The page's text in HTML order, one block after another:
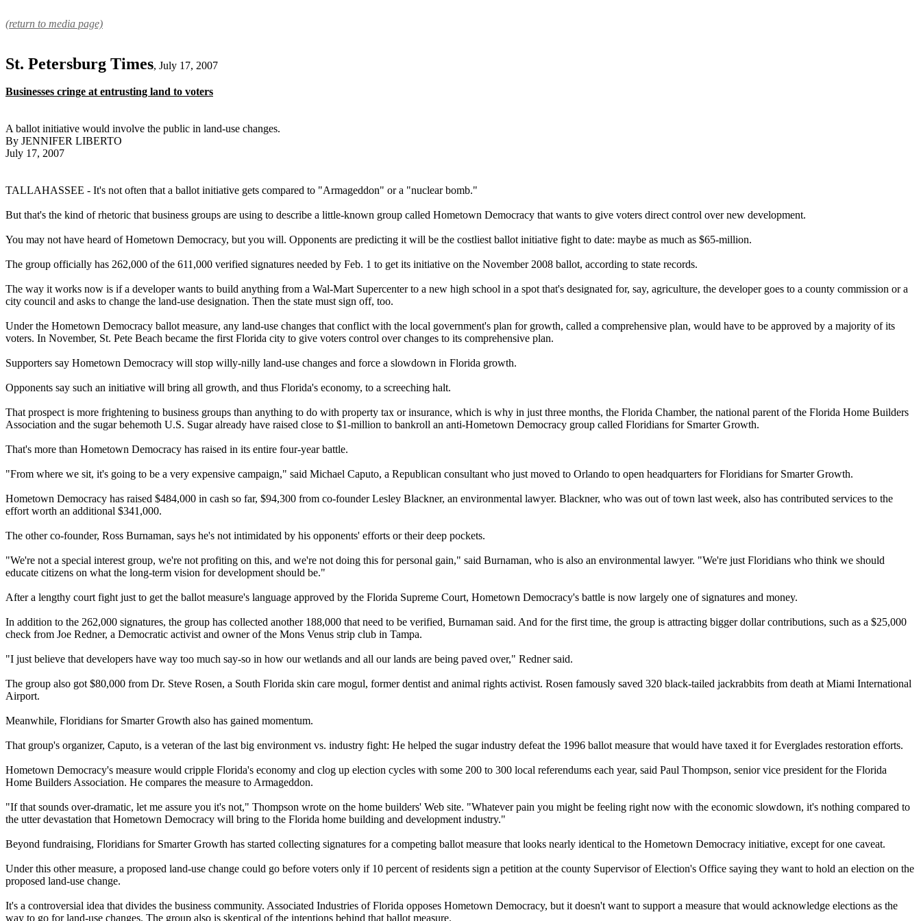
(return to media page)
St. Petersburg Times, July 17, 2007
Businesses cringe at entrusting land to voters
A ballot initiative would involve the public in land-use changes.
By JENNIFER LIBERTO
July 17, 2007
TALLAHASSEE - It's not often that a ballot initiative gets compared to "Armageddon" or a "nuclear bomb."
But that's the kind of rhetoric that business groups are using to describe a little-known group called Hometown Democracy that wants to give voters direct control over new development.
You may not have heard of Hometown Democracy, but you will. Opponents are predicting it will be the costliest ballot initiative fight to date: maybe as much as $65-million.
The group officially has 262,000 of the 611,000 verified signatures needed by Feb. 1 to get its initiative on the November 2008 ballot, according to state records.
The way it works now is if a developer wants to build anything from a Wal-Mart Supercenter to a new high school in a spot that's designated for, say, agriculture, the developer goes to a county commission or a
city council and asks to change the land-use designation. Then the state must sign off, too.
Under the Hometown Democracy ballot measure, any land-use changes that conflict with the local government's plan for growth, called a comprehensive plan, would have to be approved by a majority of its
voters. In November, St. Pete Beach became the first Florida city to give voters control over changes to its comprehensive plan.
Supporters say Hometown Democracy will stop willy-nilly land-use changes and force a slowdown in Florida growth.
Opponents say such an initiative will bring all growth, and thus Florida's economy, to a screeching halt.
That prospect is more frightening to business groups than anything to do with property tax or insurance, which is why in just three months, the Florida Chamber, the national parent of the Florida Home Builders
Association and the sugar behemoth U.S. Sugar already have raised close to $1-million to bankroll an anti-Hometown Democracy group called Floridians for Smarter Growth.
That's more than Hometown Democracy has raised in its entire four-year battle.
"From where we sit, it's going to be a very expensive campaign," said Michael Caputo, a Republican consultant who just moved to Orlando to open headquarters for Floridians for Smarter Growth.
Hometown Democracy has raised $484,000 in cash so far, $94,300 from co-founder Lesley Blackner, an environmental lawyer. Blackner, who was out of town last week, also has contributed services to the
effort worth an additional $341,000.
The other co-founder, Ross Burnaman, says he's not intimidated by his opponents' efforts or their deep pockets.
"We're not a special interest group, we're not profiting on this, and we're not doing this for personal gain," said Burnaman, who is also an environmental lawyer. "We're just Floridians who think we should
educate citizens on what the long-term vision for development should be."
After a lengthy court fight just to get the ballot measure's language approved by the Florida Supreme Court, Hometown Democracy's battle is now largely one of signatures and money.
In addition to the 262,000 signatures, the group has collected another 188,000 that need to be verified, Burnaman said. And for the first time, the group is attracting bigger dollar contributions, such as a $25,000
check from Joe Redner, a Democratic activist and owner of the Mons Venus strip club in Tampa.
"I just believe that developers have way too much say-so in how our wetlands and all our lands are being paved over," Redner said.
The group also got $80,000 from Dr. Steve Rosen, a South Florida skin care mogul, former dentist and animal rights activist. Rosen famously saved 320 black-tailed jackrabbits from death at Miami International
Airport.
Meanwhile, Floridians for Smarter Growth also has gained momentum.
That group's organizer, Caputo, is a veteran of the last big environment vs. industry fight: He helped the sugar industry defeat the 1996 ballot measure that would have taxed it for Everglades restoration efforts.
Hometown Democracy's measure would cripple Florida's economy and clog up election cycles with some 200 to 300 local referendums each year, said Paul Thompson, senior vice president for the Florida
Home Builders Association. He compares the measure to Armageddon.
"If that sounds over-dramatic, let me assure you it's not," Thompson wrote on the home builders' Web site. "Whatever pain you might be feeling right now with the economic slowdown, it's nothing compared to
the utter devastation that Hometown Democracy will bring to the Florida home building and development industry."
Beyond fundraising, Floridians for Smarter Growth has started collecting signatures for a competing ballot measure that looks nearly identical to the Hometown Democracy initiative, except for one caveat.
Under this other measure, a proposed land-use change could go before voters only if 10 percent of residents sign a petition at the county Supervisor of Election's Office saying they want to hold an election on the
proposed land-use change.
It's a controversial idea that divides the business community. Associated Industries of Florida opposes Hometown Democracy, but it doesn't want to support a measure that would acknowledge elections as the
way to go for land-use changes. The group also is skeptical of the intentions behind that ballot measure.